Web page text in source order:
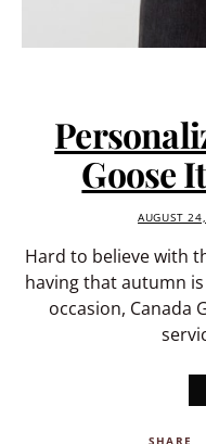
Goose
AUGUST
Hard to believe with
having that autumn
occasion, Canada
SHARE